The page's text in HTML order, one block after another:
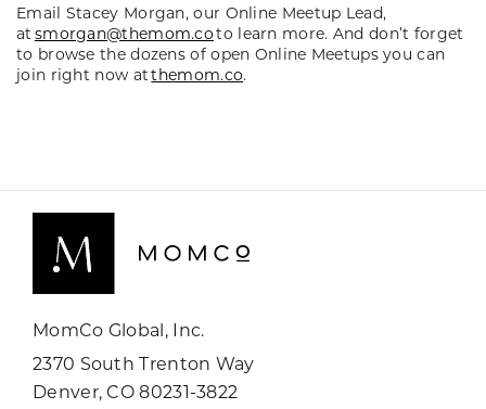
Email Stacey Morgan, our Online Meetup Lead,
at smorgan@themom.coto learn more. And don’t forget
to browse the dozens of open Online Meetups you can
join right now atthemom.co.
MomCo Global, Inc.
2370 South Trenton Way
Denver, CO 80231-3822